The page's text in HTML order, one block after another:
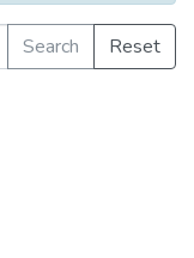
Search
Reset